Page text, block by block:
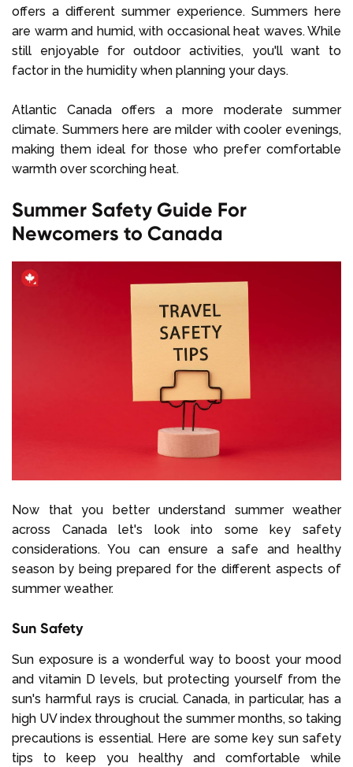
offers a different summer experience. Summers here
are warm and humid, with occasional heat waves. While
still enjoyable for outdoor activities, you'll want to
factor in the humidity when planning your days.
Atlantic Canada offers a more moderate summer
climate. Summers here are milder with cooler evenings,
making them ideal for those who prefer comfortable
warmth over scorching heat.
Summer Safety Guide For
Newcomers to Canada
Now that you better understand summer weather
across Canada let's look into some key safety
considerations. You can ensure a safe and healthy
season by being prepared for the different aspects of
summer weather.
Sun Safety
Sun exposure is a wonderful way to boost your mood
and vitamin D levels, but protecting yourself from the
sun's harmful rays is crucial. Canada, in particular, has a
high UV index throughout the summer months, so taking
precautions is essential. Here are some key sun safety
tips to keep you healthy and comfortable while